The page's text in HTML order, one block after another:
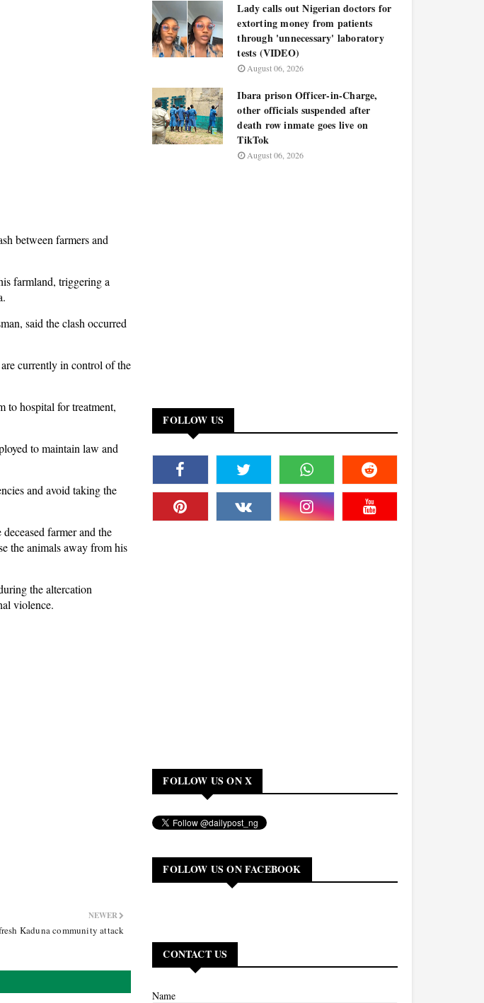
between farmers and
farmland, triggering a
said the clash occurred
currently in control of the
to hospital for treatment,
to maintain law and
and avoid taking the
farmer and the
the animals away from his
the altercation
violence.
NEWER
Kaduna community attack
Lady calls out Nigerian doctors for
extorting money from patients
through 'unnecessary' laboratory
tests (VIDEO)
August 06, 2026
Ibara prison Officer-in-Charge,
other officials suspended after
death row inmate goes live on
TikTok
August 06, 2026
FOLLOW US
FOLLOW US ON X
FOLLOW US ON FACEBOOK
CONTACT US
Name